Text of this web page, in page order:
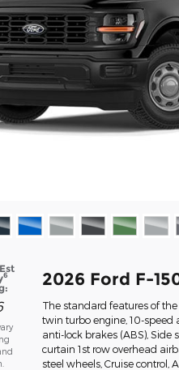
6 2026 Ford F-
The standard features of the
twin turbo engine, 10-speed
anti-lock brakes (ABS), Side
curtain 1st row overhead
steel wheels, Cruise control,